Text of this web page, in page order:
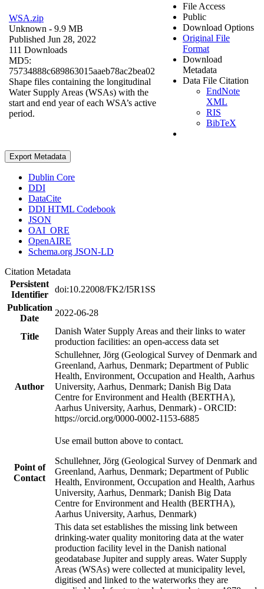
WSA.zip
Unknown - 9.9 MB
Published Jun 28, 2022
111 Downloads
MD5:
75734888c689863015aaeb78ac2bea02
Shape files containing the longitudinal
Water Supply Areas (WSAs) with the
start and end year of each WSA’s active
period.
File Access
Public
Download Options
Original File
Format
Download
Metadata
Data File Citation
EndNote
XML
RIS
BibTeX
Export Metadata
Dublin Core
DDI
DataCite
DDI HTML Codebook
JSON
OAI_ORE
OpenAIRE
Schema.org JSON-LD
Citation Metadata
Persistent
Identifier
doi:10.22008/FK2/I5R1SS
Publication
Date
2022-06-28
Title
Danish Water Supply Areas and their links to water
production facilities: an open-access data set
Author
Schullehner, Jörg (Geological Survey of Denmark and
Greenland, Aarhus, Denmark; Department of Public
Health, Environment, Occupation and Health, Aarhus
University, Aarhus, Denmark; Danish Big Data
Centre for Environment and Health (BERTHA),
Aarhus University, Aarhus, Denmark) - ORCID:
https://orcid.org/0000-0002-1153-6885
Point of
Contact
Use email button above to contact.
Schullehner, Jörg (Geological Survey of Denmark and
Greenland, Aarhus, Denmark; Department of Public
Health, Environment, Occupation and Health, Aarhus
University, Aarhus, Denmark; Danish Big Data
Centre for Environment and Health (BERTHA),
Aarhus University, Aarhus, Denmark)
This data set establishes the missing link between
drinking-water quality monitoring data at the water
production facility level in the Danish national
geodatabase Jupiter and supply areas. Water Supply
Areas (WSAs) were collected at municipality level,
digitised and linked to the waterworks they are